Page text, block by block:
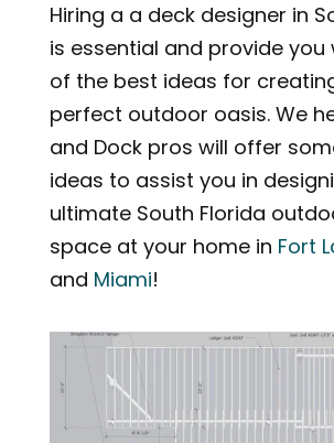
Hiring a a deck designer in
is essential and provide you
of the best ideas for
perfect outdoor oasis. We
and Dock pros will offer
ideas to assist you in
ultimate South Florida
space at your home in Fort
and Miami!